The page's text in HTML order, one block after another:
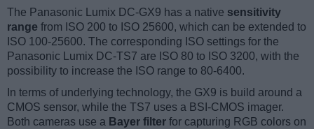
The Panasonic Lumix DC-GX9 has a native sensitivity
range from ISO 200 to ISO 25600, which can be extended to
ISO 100-25600. The corresponding ISO settings for the
Panasonic Lumix DC-TS7 are ISO 80 to ISO 3200, with the
possibility to increase the ISO range to 80-6400.
In terms of underlying technology, the GX9 is build around a
CMOS sensor, while the TS7 uses a BSI-CMOS imager.
Both cameras use a Bayer filter for capturing RGB colors on